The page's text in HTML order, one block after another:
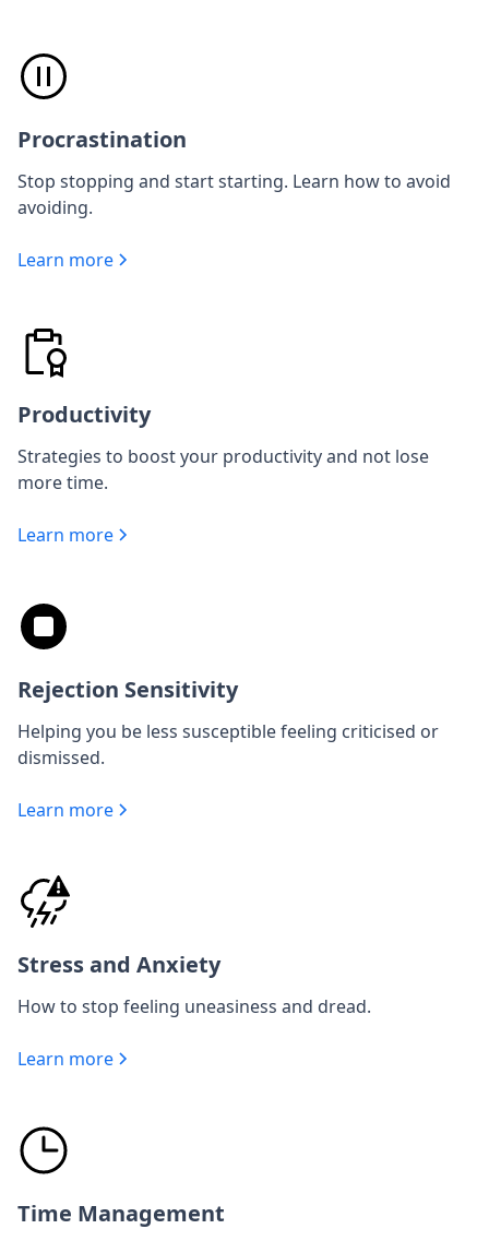
Procrastination
Stop stopping and start starting. Learn how to avoid
avoiding.
Learn more
Productivity
Strategies to boost your productivity and not lose
more time.
Learn more
Rejection Sensitivity
Helping you be less susceptible feeling criticised or
dismissed.
Learn more
Stress and Anxiety
How to stop feeling uneasiness and dread.
Learn more
Time Management